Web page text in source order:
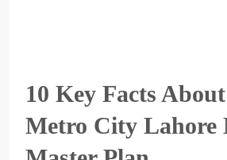
10 Key Facts
Metro City Lahore